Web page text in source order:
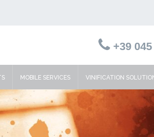
+39
MOBILE SERVICES VINIFICATION